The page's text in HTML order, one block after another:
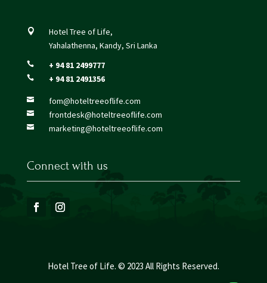

Hotel Tree of Life,
Yahalathenna, Kandy, Sri Lanka
 + 94 81 2499777
 + 94 81 2491356
 fom@hoteltreeoflife.com
 frontdesk@hoteltreeoflife.com
 marketing@hoteltreeoflife.com
Connect with us
Hotel Tree of Life. © 2023 All Rights Reserved.